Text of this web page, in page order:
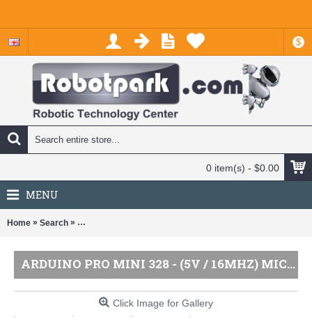
$
0 item(s) - $0.00
MENU
Home » Search » Arduino Pro Mini 328 - (5V / 16MHz) Microcontroller by
ARDUINO PRO MINI 328 - (5V / 16MHZ) MICROCONTROLLER BY SPARKFUN
Click Image for Gallery